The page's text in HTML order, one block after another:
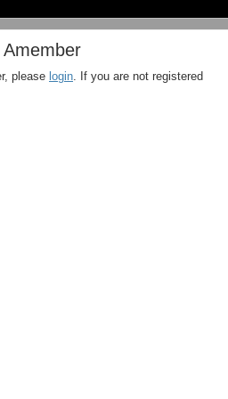
please login . If you are not registered